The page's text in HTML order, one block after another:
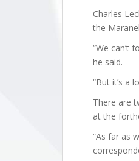
Charles
the
“We can’t
he said.
“But it’s a
There are
at the
“As far as